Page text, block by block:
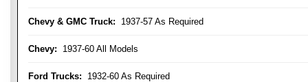
Chevy & GMC Truck: 1937-57 As Required
Chevy: 1937-60 All Models
Ford Trucks: 1932-60 As Required